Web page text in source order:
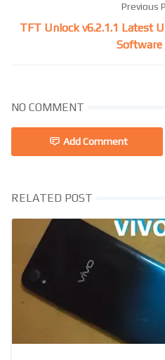
Previous
TFT Unlock v6.2.1.1 Latest
Software
NO COMMENT
Add Comment
RELATED POST